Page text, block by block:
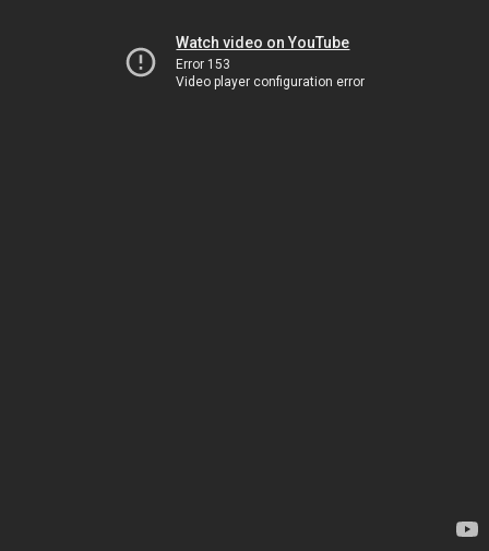
Watch video on YouTube
Error 153
Video player configuration error